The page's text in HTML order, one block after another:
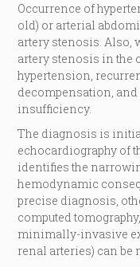
Occurrence of
old) or arterial
artery stenosis. Also,
artery stenosis in the
hypertension,
decompensation,
insufficiency.
The diagnosis is
echocardiography of
identifies the
hemodynamic
precise diagnosis,
computed
minimally-invasive
renal arteries) can be